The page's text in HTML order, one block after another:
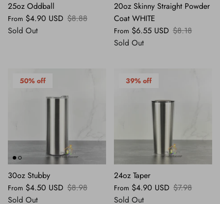
25oz Oddball
From $4.90 USD $8.88
Sold Out
20oz Skinny Straight Powder
Coat WHITE
From $6.55 USD $8.18
Sold Out
50% off
30oz Stubby
From $4.50 USD $8.98
Sold Out
39% off
24oz Taper
From $4.90 USD $7.98
Sold Out